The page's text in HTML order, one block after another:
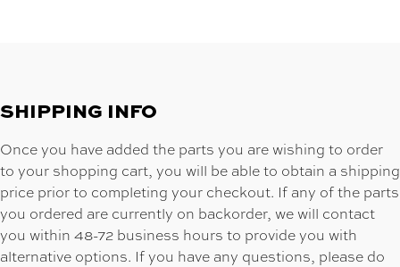
SHIPPING INFO
Once you have added the parts you are wishing to order
to your shopping cart, you will be able to obtain a shipping
price prior to completing your checkout. If any of the parts
you ordered are currently on backorder, we will contact
you within 48-72 business hours to provide you with
alternative options. If you have any questions, please do